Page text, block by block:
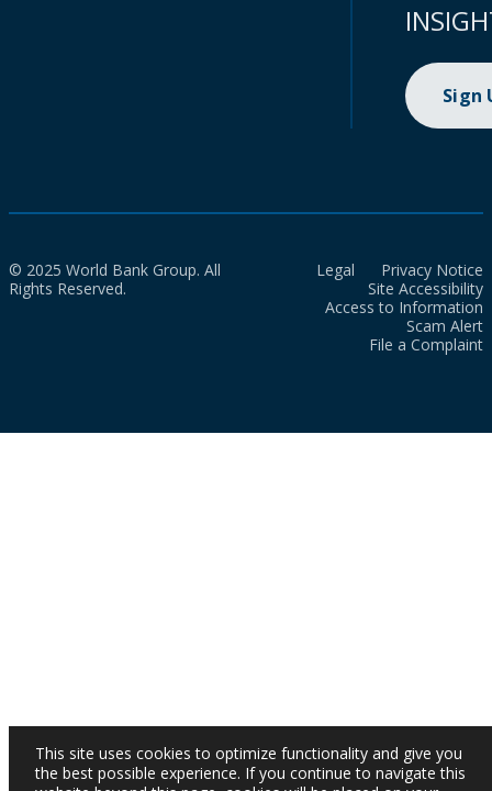
Sign
© 2025 World Bank Group. All
Rights Reserved.
Legal
Privacy Notice
Site Accessibility
Access to Information
Scam Alert
File a Complaint
This site uses cookies to optimize functionality and give you
the best possible experience. If you continue to navigate this